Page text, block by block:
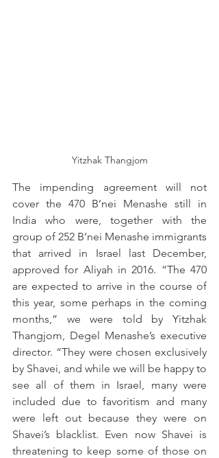
Yitzhak Thangjom
The impending agreement will not
cover the 470 B’nei Menashe still in
India who were, together with the
group of 252 B’nei Menashe immigrants
that arrived in Israel last December,
approved for Aliyah in 2016. “The 470
are expected to arrive in the course of
this year, some perhaps in the coming
months,” we were told by Yitzhak
Thangjom, Degel Menashe’s executive
director. “They were chosen exclusively
by Shavei, and while we will be happy to
see all of them in Israel, many were
included due to favoritism and many
were left out because they were on
Shavei’s blacklist. Even now Shavei is
threatening to keep some of those on